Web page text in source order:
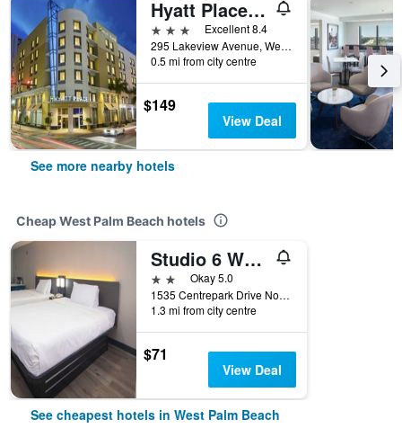
Hyatt Place West Palm Beach Downtown
3 stars
Excellent 8.4
295 Lakeview Avenue, West Palm Beach, FL, United States
0.5 mi from city centre
$149
View Deal
See more nearby hotels
Cheap West Palm Beach hotels
Studio 6 West Palm Beach Fl
2 starsOkay 5.0
1535 Centrepark Drive North, West Palm Beach, FL, United States
1.3 mi from city centre
$71
View Deal
See cheapest hotels in West Palm Beach